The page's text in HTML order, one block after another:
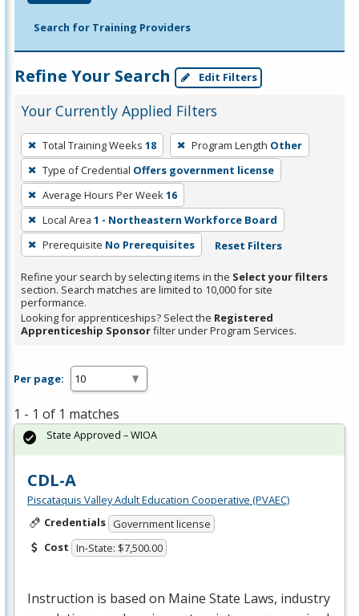
Search for Training Providers
Refine Your Search Edit Filters
Your Currently Applied Filters
To
remove
a
filter,
press
Enter
or
Spacebar.
Total Training Weeks 18 Program Length Other
Type of Credential Offers government license
Average Hours Per Week16
Local Area 1 - Northeastern Workforce Board
Prerequisite No Prerequisites Reset Filters
Refine your search by selecting items in the Select your filters
section. Search matches are limited to 10,000 for site
performance.
Looking for apprenticeships? Select the Registered
Apprenticeship Sponsorfilter under Program Services.
Per page:
1 - 1 of 1 matches
CDL-A
Piscataquis Valley Adult Education Cooperative (PVAEC)
Credentials Government license
Cost In-State: $7,500.00
Instruction is based on Maine State Laws, industry
State Approved – WIOA